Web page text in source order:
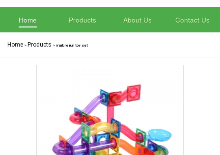
Home Products About Us Contact Us
Home > Products > marble run toy set